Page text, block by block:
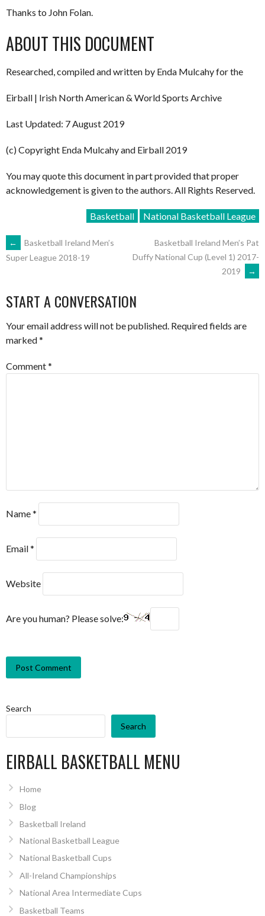
Thanks to John Folan.
ABOUT THIS DOCUMENT
Researched, compiled and written by Enda Mulcahy for the
Eirball | Irish North American & World Sports Archive
Last Updated: 7 August 2019
(c) Copyright Enda Mulcahy and Eirball 2019
You may quote this document in part provided that proper
acknowledgement is given to the authors. All Rights Reserved.
Basketball National Basketball League
POST
←
Basketball Ireland Men’s
Super League 2018-19
Basketball Ireland Men’s Pat
Duffy National Cup (Level 1) 2017-
2019
→
START A CONVERSATION
Your email address will not be published. Required fields are
marked*
Comment*
Name*
Email*
Website
Are you human? Please solve:
Search
Search
EIRBALL BASKETBALL MENU
Home
Blog
Basketball Ireland
National Basketball League
National Basketball Cups
All-Ireland Championships
National Area Intermediate Cups
Basketball Teams